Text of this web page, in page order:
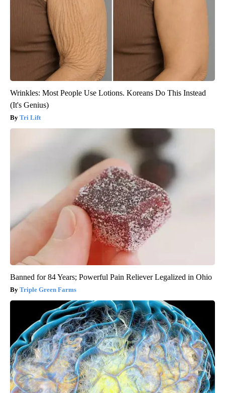
Wrinkles: Most People Use Lotions. Koreans Do This Instead
(It's Genius)
Tri Lift
Banned for 84 Years; Powerful Pain Reliever Legalized in Ohio
Triple Green Farms